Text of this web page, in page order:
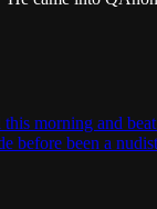
morning and
before been a